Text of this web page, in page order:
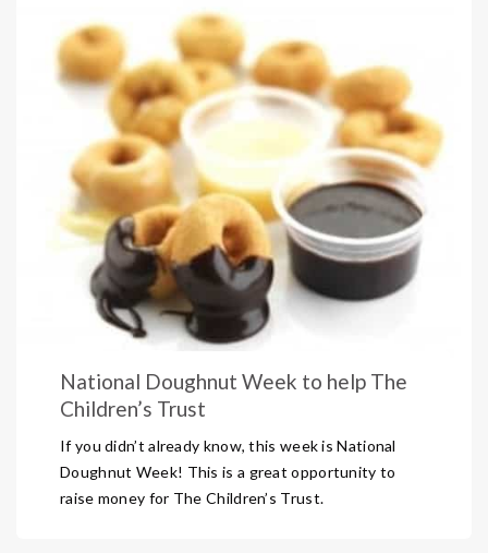
National Doughnut Week to help The
Children’s Trust
If you didn’t already know, this week is National
Doughnut Week! This is a great opportunity to
raise money for The Children’s Trust.